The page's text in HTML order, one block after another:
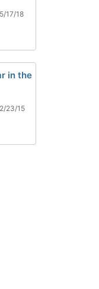
17/18
in the
23/15